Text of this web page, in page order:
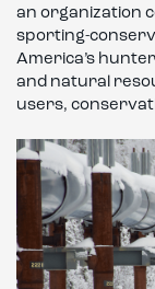
an organization
sporting-
America’s
and natural
users,